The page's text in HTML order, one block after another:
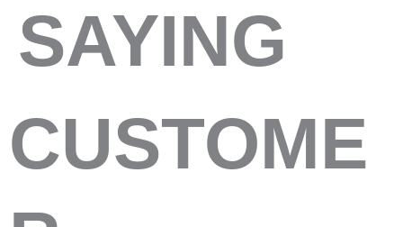
SAYING
CUSTOME